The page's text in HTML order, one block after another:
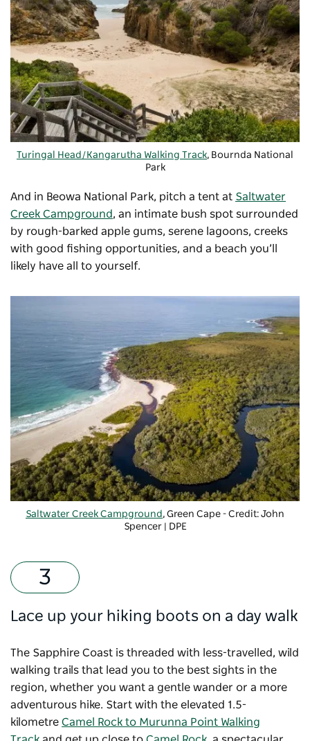
Turingal Head/Kangarutha Walking Track, Bournda National
Park
And in Beowa National Park, pitch a tent at Saltwater
Creek Campground, an intimate bush spot surrounded
by rough-barked apple gums, serene lagoons, creeks
with good fishing opportunities, and a beach you’ll
likely have all to yourself.
Saltwater Creek Campground , Green Cape - Credit: John
Spencer | DPE
Lace up your hiking boots on a day walk
The Sapphire Coast is threaded with less-travelled, wild
walking trails that lead you to the best sights in the
region, whether you want a gentle wander or a more
adventurous hike. Start with the elevated 1.5-
kilometre Camel Rock to Murunna Point Walking